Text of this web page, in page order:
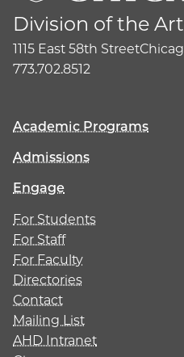
Division of the
1115 East 58th Street
773.702.8512
Academic Programs
Admissions
Engage
For Students
For Staff
For Faculty
Directories
Contact
Mailing List
AHD Intranet